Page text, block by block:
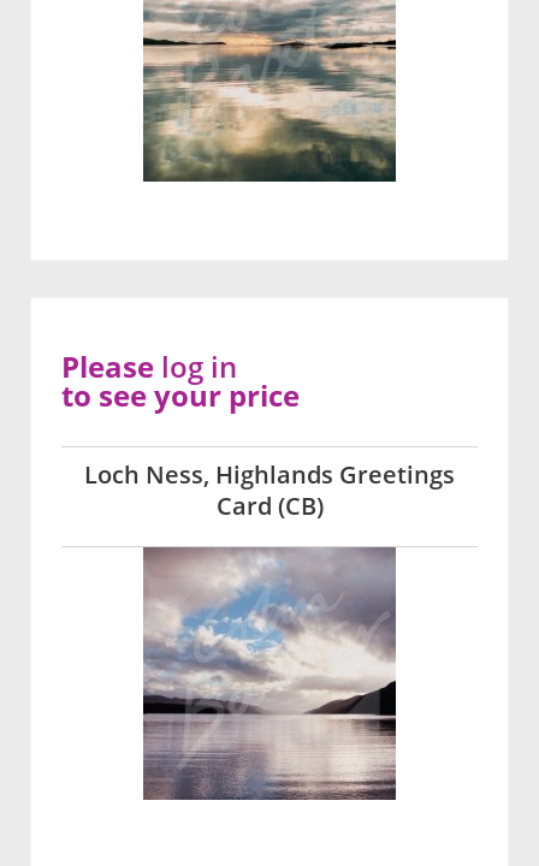
Loch Ness, Highlands Greetings
Card (CB)
Please log in
to see your price